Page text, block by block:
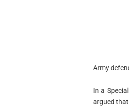
Army
In a
argued